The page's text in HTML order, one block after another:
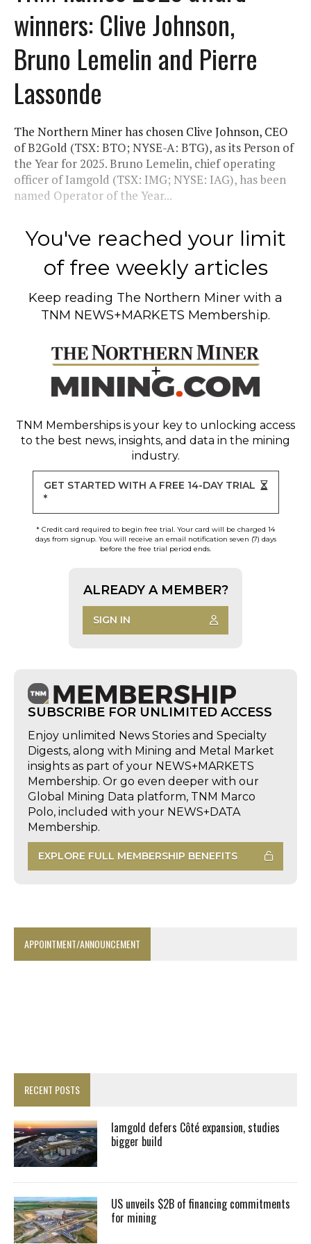
winners: Clive Johnson,
Bruno Lemelin and Pierre
Lassonde
The Northern Miner has chosen Clive Johnson, CEO
of B2Gold (TSX: BTO; NYSE-A: BTG), as its Person of
the Year for 2025. Bruno Lemelin, chief operating
officer of Iamgold (TSX: IMG; NYSE: IAG), has been
named Operator of the Year...
You've reached your limit
of free weekly articles
Keep reading The Northern Miner with a
TNM NEWS+MARKETS Membership.
TNM Memberships is your key to unlocking access
to the best news, insights, and data in the mining
industry.
GET STARTED WITH A FREE 14-DAY TRIAL
*
* Credit card required to begin free trial. Your card will be charged 14
days from signup. You will receive an email notification seven (7) days
before the free trial period ends.
ALREADY A MEMBER?
SIGN IN
SUBSCRIBE FOR UNLIMITED ACCESS
Enjoy unlimited News Stories and Specialty
Digests, along with Mining and Metal Market
insights as part of your NEWS+MARKETS
Membership. Or go even deeper with our
Global Mining Data platform, TNM Marco
Polo, included with your NEWS+DATA
Membership.
EXPLORE FULL MEMBERSHIP BENEFITS
APPOINTMENT/ANNOUNCEMENT
RECENT POSTS
Iamgold defers Côté expansion, studies
bigger build
US unveils $2B of financing commitments
for mining